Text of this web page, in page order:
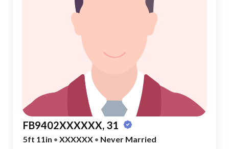
FB9402XXXXXX, 31
5ft 11in • XXXXXX • Never Married